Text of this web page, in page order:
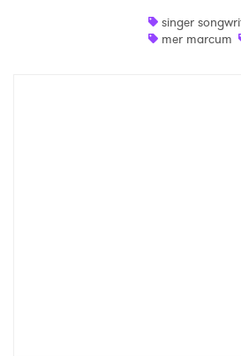
singer
mer marcum
Ones to Watch